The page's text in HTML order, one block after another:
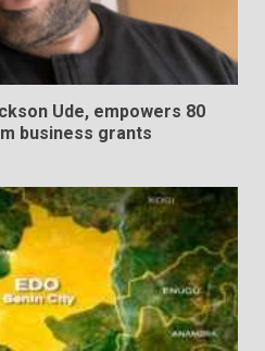
Ude, empowers 80
business grants